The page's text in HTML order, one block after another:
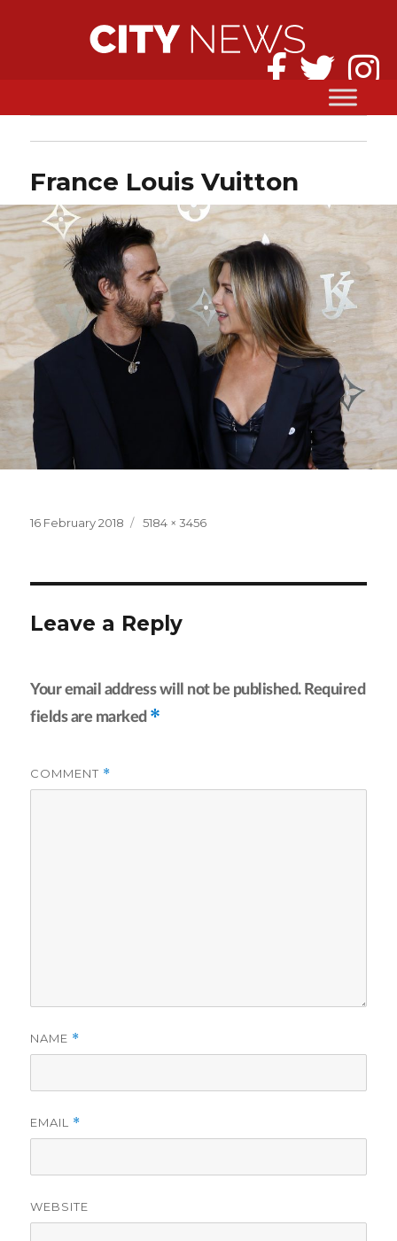
France Louis Vuitton
Posted
16 February 2018
Full
5184 × 3456
Leave a Reply
Your email address will not be published. Required
fields are marked *
COMMENT *
NAME *
EMAIL *
WEBSITE